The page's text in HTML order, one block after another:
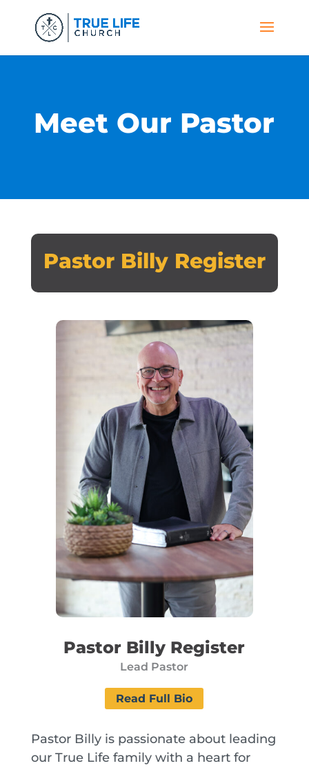
Meet Our Pastor
Pastor Billy Register
Pastor Billy Register
Lead Pastor
Read Full Bio
Pastor Billy is passionate about leading
our True Life family with a heart for